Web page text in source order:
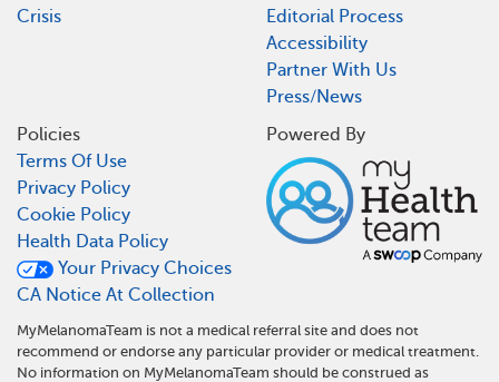
Crisis
Editorial Process
Accessibility
Partner With Us
Press/News
Policies
Terms Of Use
Privacy Policy
Cookie Policy
Health Data Policy
Your Privacy Choices
CA Notice At Collection
Powered By
MyMelanomaTeam is not a medical referral site and does not
recommend or endorse any particular provider or medical treatment.
No information on MyMelanomaTeam should be construed as